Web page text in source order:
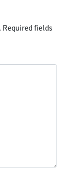
Required fields